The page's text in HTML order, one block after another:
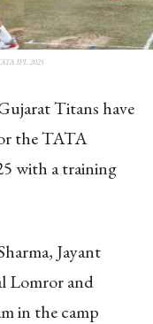
IPL 2025
Titans have
the TATA
with a training
Jayant
Lomror and
in the camp